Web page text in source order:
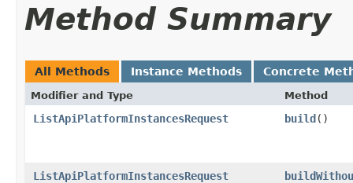
Method Summary
All Methods Instance Methods Concrete
Modifier and Type Method
ListApiPlatformInstancesRequest build()
ListApiPlatformInstancesRequest